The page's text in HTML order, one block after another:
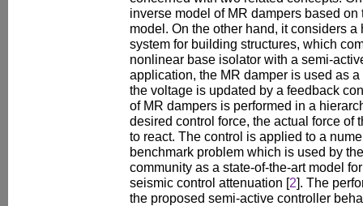
inverse model of MR dampers based
model. On the other hand, it considers
system for building structures, which
nonlinear base isolator with a semi-
application, the MR damper is used as
the voltage is updated by a feedback
of MR dampers is performed in a
desired control force, the actual force of
to react. The control is applied to a
benchmark problem which is used by
community as a state-of-the-art model
seismic control attenuation [2]. The
the proposed semi-active controller